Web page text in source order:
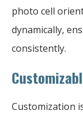
photo cell
dynamically,
consistently.
Customization